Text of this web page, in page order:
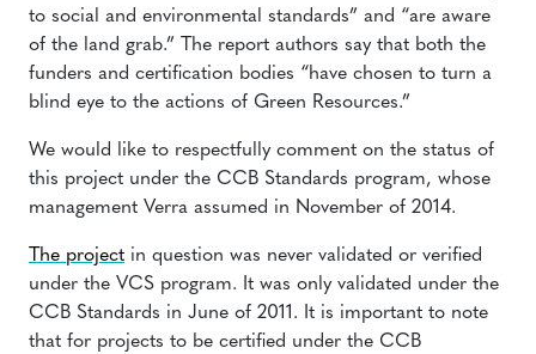
to social and environmental standards” and “are aware
of the land grab.” The report authors say that both the
funders and certification bodies “have chosen to turn a
blind eye to the actions of Green Resources.”
We would like to respectfully comment on the status of
this project under the CCB Standards program, whose
management Verra assumed in November of 2014.
The project in question was never validated or verified
under the VCS program. It was only validated under the
CCB Standards in June of 2011. It is important to note
that for projects to be certified under the CCB